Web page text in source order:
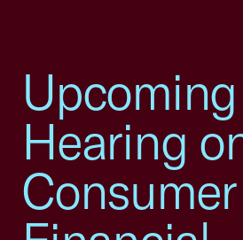
Upcoming
Hearing
Consumer